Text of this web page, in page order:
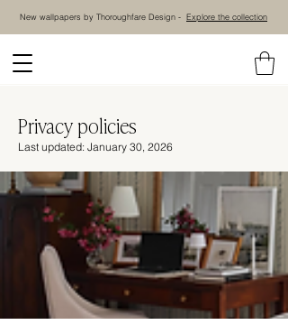
New wallpapers by Thoroughfare Design - Explore the collection
Privacy policies
Last updated: January 30, 2026